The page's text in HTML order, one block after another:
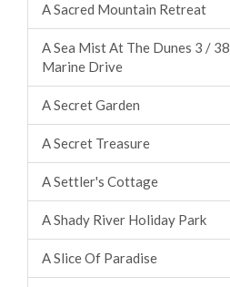
A Sacred Mountain Retreat
A Sea Mist At The Dunes 3 / 38
Marine Drive
A Secret Garden
A Secret Treasure
A Settler's Cottage
A Shady River Holiday Park
A Slice Of Paradise